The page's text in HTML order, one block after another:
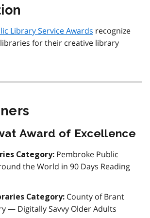
Library Service Awards recognize
for their creative library
Award of Excellence
Category: Pembroke Public
the World in 90 Days Reading
Category: County of Brant
— Digitally Savvy Older Adults